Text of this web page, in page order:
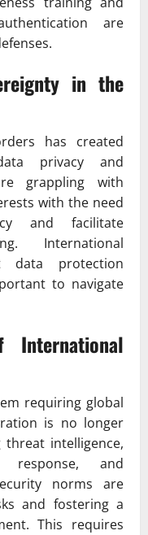
are
in the
has created
privacy and
grappling with
with the need
and facilitate
International
data protection
to navigate
requiring global
is no longer
threat intelligence,
response, and
norms are
and fostering a
This requires